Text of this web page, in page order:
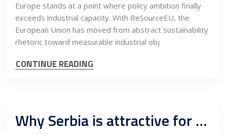
Europe stands at a point where policy ambition finally
exceeds industrial capacity. With ReSourceEU, the
European Union has moved from abstract sustainability
rhetoric toward measurable industrial obj
CONTINUE READING
Why Serbia is attractive for foreign investors in wind energy